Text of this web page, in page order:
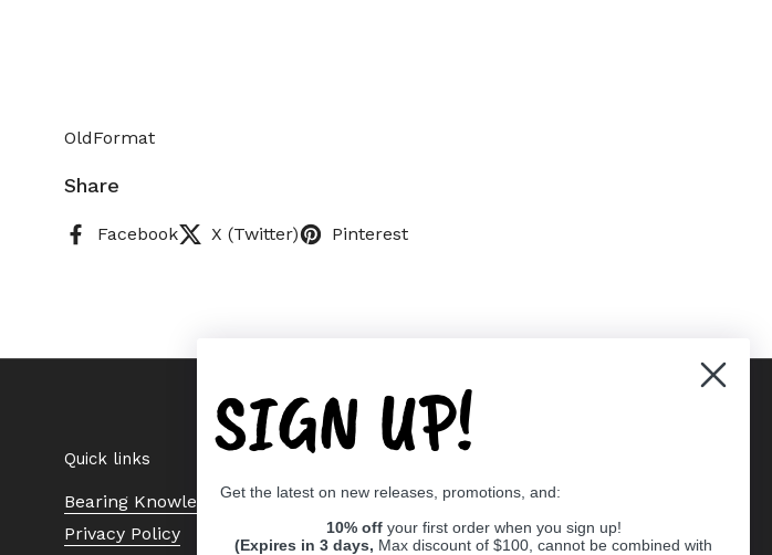
OldFormat
Share
Facebook X (Twitter) Pinterest
Quick links
Bearing Knowledge Center
Privacy Policy
SIGN UP!
Get the latest on new releases, promotions, and:
10% off your first order when you sign up!
(Expires in 3 days, Max discount of $100, cannot be combined with